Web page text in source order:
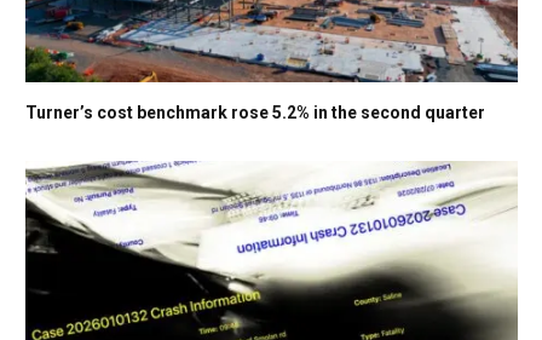
Turner’s cost benchmark rose 5.2% in the second quarter